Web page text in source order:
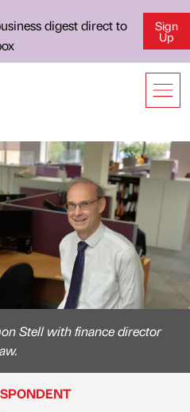
digest direct to
Sign
Up
Stell with finance director